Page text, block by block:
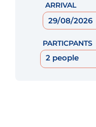
ARRIVAL
PARTICPANTS
2 people